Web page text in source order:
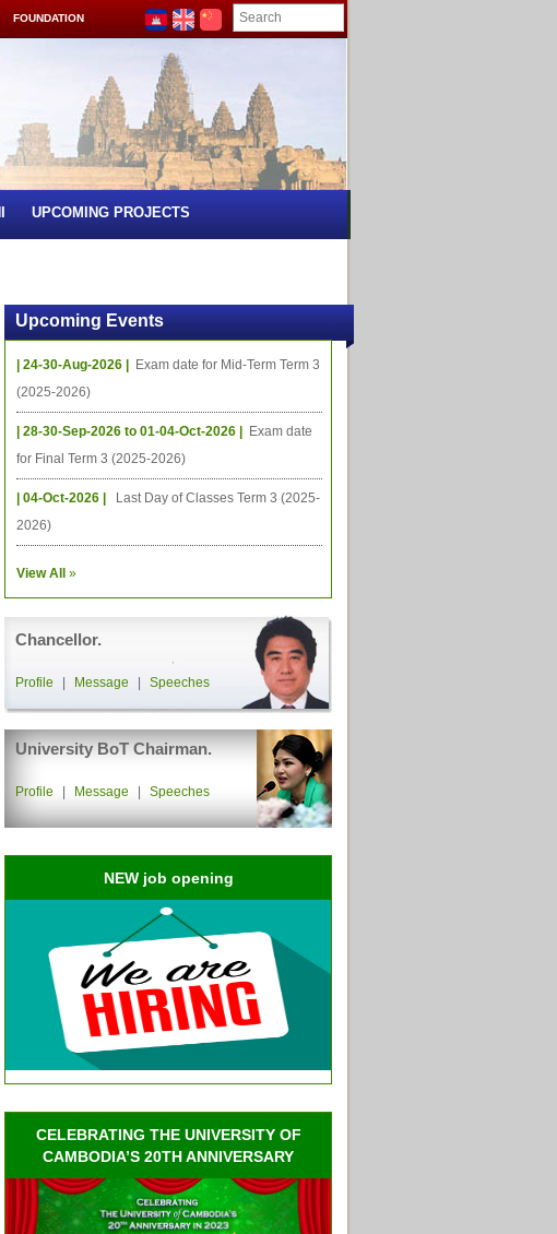
FOUNDATION
UPCOMING PROJECTS
Upcoming Events
| 24-30-Aug-2026 |
Exam date for Mid-Term Term 3
(2025-2026)
| 28-30-Sep-2026 to 01-04-Oct-2026 |
Exam date
for Final Term 3 (2025-2026)
| 04-Oct-2026 |
Last Day of Classes Term 3 (2025-
2026)
View All »
Chancellor.
Profile Message Speeches
University BoT Chairman.
Profile Message Speeches
NEW job opening
CELEBRATING THE UNIVERSITY OF
CAMBODIA’S 20TH ANNIVERSARY